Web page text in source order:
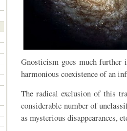
Gnosticism goes much
harmonious coexistence of an
The radical exclusion of this
considerable number of
as mysterious disappearances,